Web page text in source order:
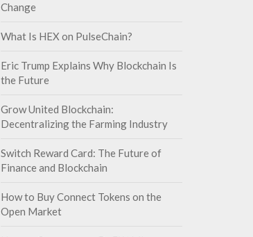
Change
What Is HEX on PulseChain?
Eric Trump Explains Why Blockchain Is
the Future
Grow United Blockchain:
Decentralizing the Farming Industry
Switch Reward Card: The Future of
Finance and Blockchain
How to Buy Connect Tokens on the
Open Market